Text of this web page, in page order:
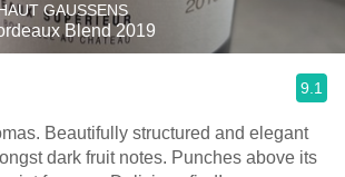
GAUSSENS
Blend 2019
9.1
Beautifully structured and elegant
dark fruit notes. Punches above its